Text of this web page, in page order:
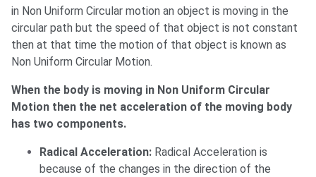
in Non Uniform Circular motion an object is moving in the
circular path but the speed of that object is not constant
then at that time the motion of that object is known as
Non Uniform Circular Motion.
When the body is moving in Non Uniform Circular
Motion then the net acceleration of the moving body
has two components.
Radical Acceleration: Radical Acceleration is
because of the changes in the direction of the